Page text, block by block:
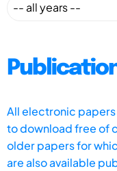
All electronic
to download free of
older papers for
are also available